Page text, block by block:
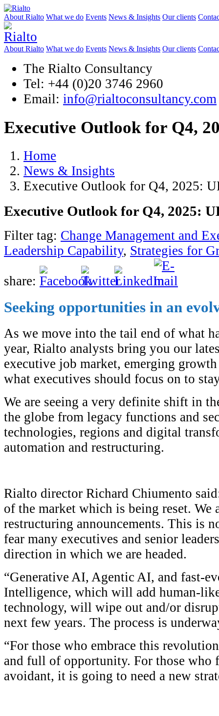
About Rialto What we do Events News & Insights Our clients
About Rialto What we do Events News & Insights Our clients
The Rialto Consultancy
Tel: +44 (0)20 3746 2960
Email: info@rialtoconsultancy.com
Executive Outlook for Q4,
Home
News & Insights
Executive Outlook for Q4, 2025:
Executive Outlook for Q4, 2025:
Filter tag: Change Management and
Leadership Capability, Strategies for
share:
Seeking opportunities in an
As we move into the tail end of what
year, Rialto analysts bring you our
executive job market, emerging growth
what executives should focus on to
We are seeing a very definite shift in
the globe from legacy functions and
technologies, regions and digital
automation and restructuring.
Rialto director Richard Chiumento
of the market which is being reset. We
restructuring announcements. This is
fear many executives and senior
direction in which we are headed.
“Generative AI, Agentic AI, and fast-
Intelligence, which will add human-
technology, will wipe out and/or
next few years. The process is
“For those who embrace this
and full of opportunity. For those who
avoidant, it is going to need a new